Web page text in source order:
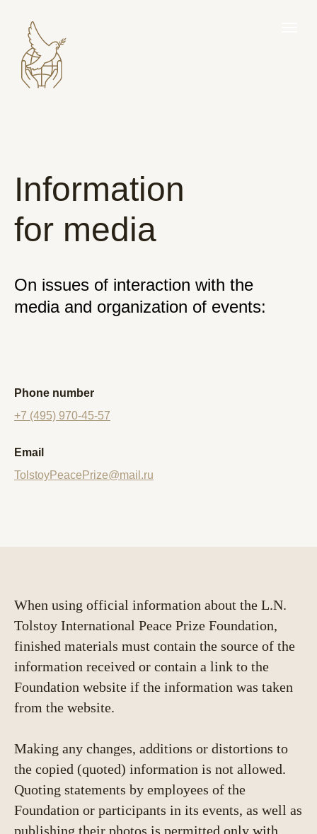
Information
for media
On issues of interaction with the
media and organization of events:
Phone number
+7 (495) 970-45-57
Email
TolstoyPeacePrize@mail.ru
When using official information about the L.N.
Tolstoy International Peace Prize Foundation,
finished materials must contain the source of the
information received or contain a link to the
Foundation website if the information was taken
from the website.
Making any changes, additions or distortions to
the copied (quoted) information is not allowed.
Quoting statements by employees of the
Foundation or participants in its events, as well as
publishing their photos is permitted only with